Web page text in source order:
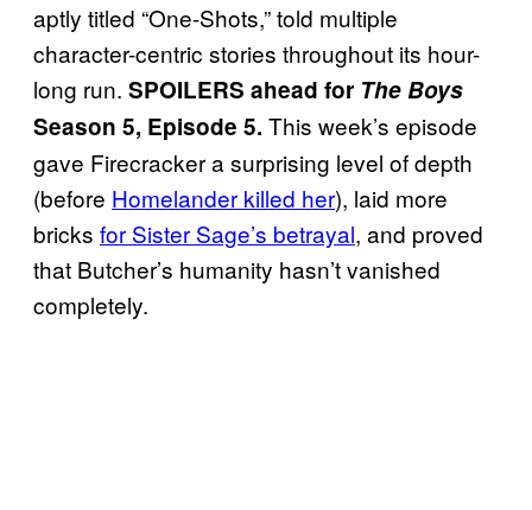
aptly titled “One-Shots,” told multiple
character-centric stories throughout its hour-
long run. SPOILERS ahead for The Boys
Season 5, Episode 5. This week’s episode
gave Firecracker a surprising level of depth
(before Homelander killed her), laid more
bricks for Sister Sage’s betrayal, and proved
that Butcher’s humanity hasn’t vanished
completely.